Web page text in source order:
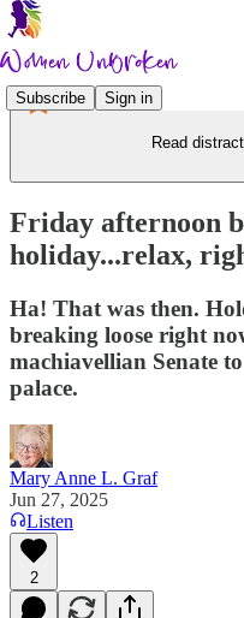
Subscribe Sign in
Read
Friday afternoon
holiday...relax,
Ha! That was then.
breaking loose right
machiavellian Senate
palace.
Mary Anne L. Graf
Jun 27, 2025
Listen
2